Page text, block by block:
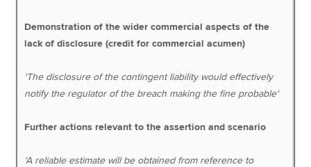
Demonstration of the wider commercial aspects of the
lack of disclosure (credit for commercial acumen)
‘The disclosure of the contingent liability would effectively
notify the regulator of the breach making the fine probable‘
Further actions relevant to the assertion and scenario
‘A reliable estimate will be obtained from reference to